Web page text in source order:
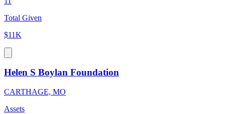
Total Given
$11K
Helen S Boylan Foundation
CARTHAGE, MO
Assets